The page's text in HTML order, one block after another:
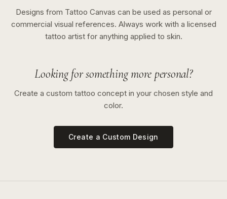
Designs from Tattoo Canvas can be used as personal or
commercial visual references. Always work with a licensed
tattoo artist for anything applied to skin.
Looking for something more personal?
Create a custom tattoo concept in your chosen style and
color.
Create a Custom Design